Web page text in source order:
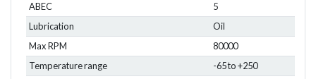
ABEC
5
Lubrication
Oil
Max RPM
80000
Temperature range
-65 to +250